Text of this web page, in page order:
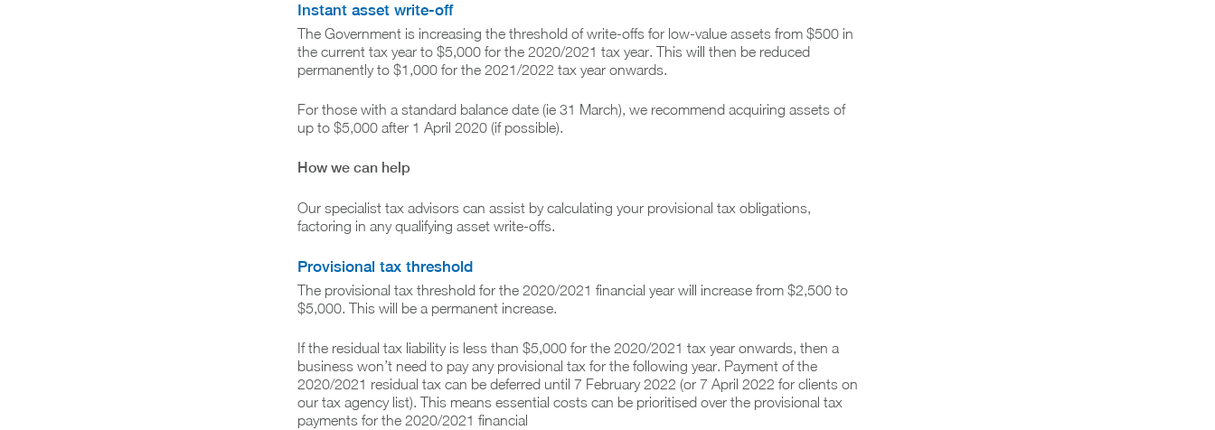
Instant asset write-off
The Government is increasing the threshold of write-offs for low-value assets from $500 in
the current tax year to $5,000 for the 2020/2021 tax year. This will then be reduced
permanently to $1,000 for the 2021/2022 tax year onwards.
For those with a standard balance date (ie 31 March), we recommend acquiring assets of
up to $5,000 after 1 April 2020 (if possible).
How we can help
Our specialist tax advisors can assist by calculating your provisional tax obligations,
factoring in any qualifying asset write-offs.
Provisional tax threshold
The provisional tax threshold for the 2020/2021 financial year will increase from $2,500 to
$5,000. This will be a permanent increase.
If the residual tax liability is less than $5,000 for the 2020/2021 tax year onwards, then a
business won’t need to pay any provisional tax for the following year. Payment of the
2020/2021 residual tax can be deferred until 7 February 2022 (or 7 April 2022 for clients on
our tax agency list). This means essential costs can be prioritised over the provisional tax
payments for the 2020/2021 financial